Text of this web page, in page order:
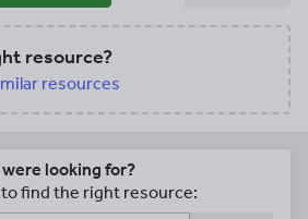
resource?
resources
looking for?
find the right resource: